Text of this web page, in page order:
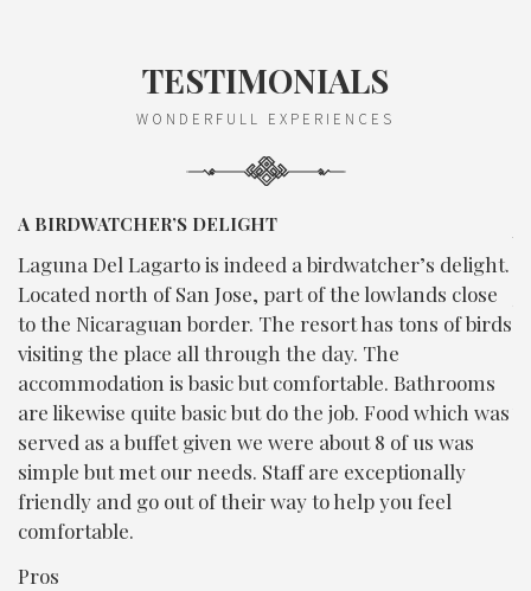
TESTIMONIALS
WONDERFULL EXPERIENCES
A BIRDWATCHER’S DELIGHT
Laguna Del Lagarto is indeed a birdwatcher’s delight.
Located north of San Jose, part of the lowlands close
to the Nicaraguan border. The resort has tons of birds
visiting the place all through the day. The
accommodation is basic but comfortable. Bathrooms
are likewise quite basic but do the job. Food which was
served as a buffet given we were about 8 of us was
simple but met our needs. Staff are exceptionally
friendly and go out of their way to help you feel
comfortable.
Pros